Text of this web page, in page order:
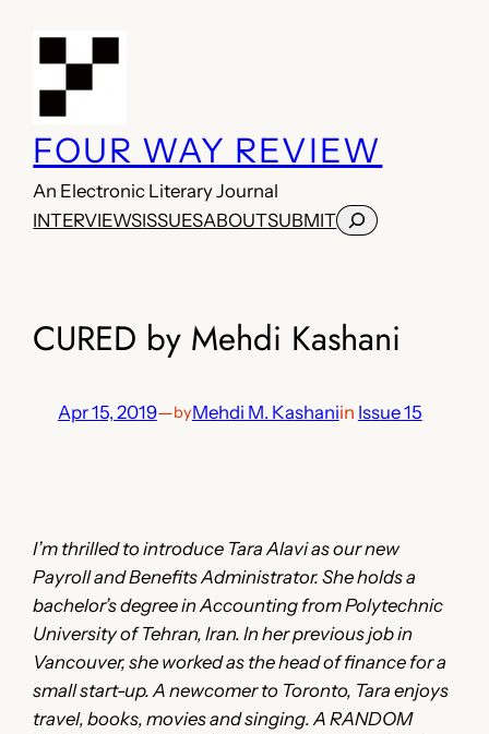
FOUR WAY REVIEW
An Electronic Literary Journal
INTERVIEWSISSUESABOUTSUBMITSearch
CURED by Mehdi Kashani
Apr 15, 2019—byMehdi M. Kashaniin Issue 15
I’m thrilled to introduce Tara Alavi as our new
Payroll and Benefits Administrator. She holds a
bachelor’s degree in Accounting from Polytechnic
University of Tehran, Iran. In her previous job in
Vancouver, she worked as the head of finance for a
small start-up. A newcomer to Toronto, Tara enjoys
travel, books, movies and singing. A RANDOM